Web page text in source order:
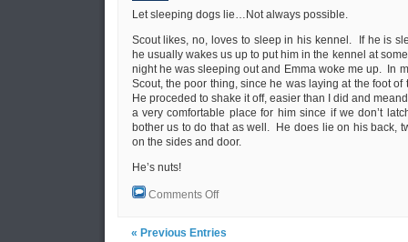
Let sleeping dogs lie…Not always possible.
Scout likes, no, loves to sleep in his kennel. If he is
he usually wakes us up to put him in the kennel at
night he was sleeping out and Emma woke me up. In
Scout, the poor thing, since he was laying at the foot
He proceded to shake it off, easier than I did and
a very comfortable place for him since if we don’t
bother us to do that as well. He does lie on his back,
on the sides and door.
He’s nuts!
Comments Offon
« Previous Entries